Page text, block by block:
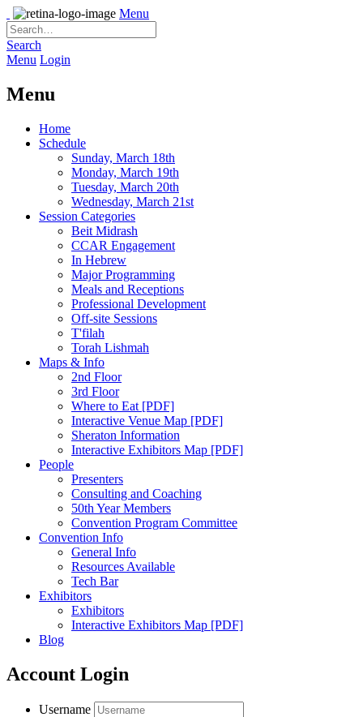
Menu
Search
Menu Login
Menu
Home
Schedule
Sunday, March 18th
Monday, March 19th
Tuesday, March 20th
Wednesday, March 21st
Session Categories
Beit Midrash
CCAR Engagement
In Hebrew
Major Programming
Meals and Receptions
Professional Development
Off-site Sessions
T'filah
Torah Lishmah
Maps & Info
2nd Floor
3rd Floor
Where to Eat [PDF]
Interactive Venue Map [PDF]
Sheraton Information
Interactive Exhibitors Map [PDF]
People
Presenters
Consulting and Coaching
50th Year Members
Convention Program Committee
Convention Info
General Info
Resources Available
Tech Bar
Exhibitors
Exhibitors
Interactive Exhibitors Map [PDF]
Blog
Account Login
Username